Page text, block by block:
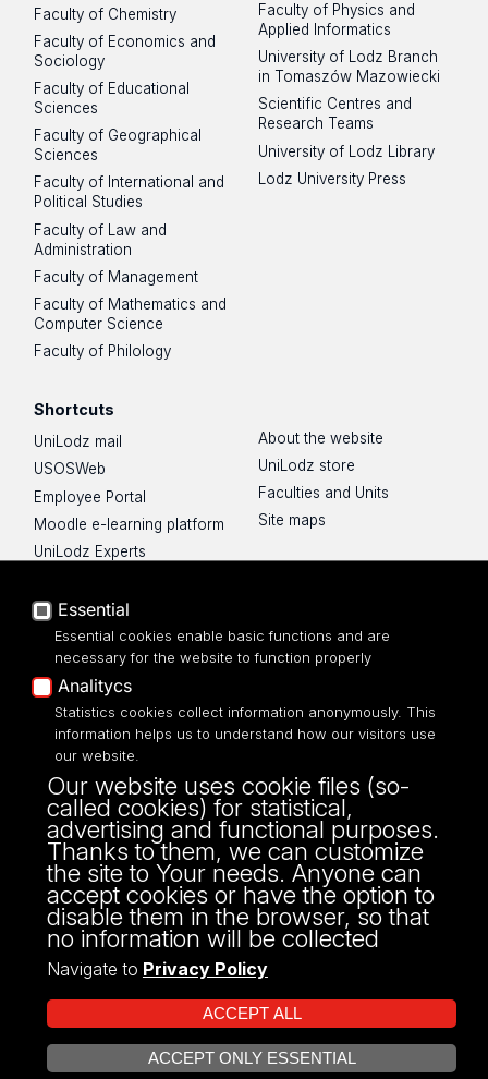
Faculty of Chemistry
Faculty of Economics and
Sociology
Faculty of Educational
Sciences
Faculty of Geographical
Sciences
Faculty of International and
Political Studies
Faculty of Law and
Administration
Faculty of Management
Faculty of Mathematics and
Computer Science
Faculty of Philology
Faculty of Physics and
Applied Informatics
University of Lodz Branch
in Tomaszów Mazowiecki
Scientific Centres and
Research Teams
University of Lodz Library
Lodz University Press
Shortcuts
UniLodz mail
USOSWeb
Employee Portal
Moodle e-learning platform
UniLodz Experts
Accessibilty
About the website
UniLodz store
Faculties and Units
Site maps
UNIVERSITY OF LODZ
Narutowicza 68, 90-136 LODZ
fax: 00 48 42/665 57 71, 00 48 42/635 40
43
NIP: 724 000 32 43
Projekt Multiportalu UŁ współfinansowany z funduszy Unii Europejskiej w
Essential
Essential cookies enable basic functions and are
necessary for the website to function properly
Analitycs
Statistics cookies collect information anonymously. This
information helps us to understand how our visitors use
our website.
Our website uses cookie files (so-
called cookies) for statistical,
advertising and functional purposes.
Thanks to them, we can customize
the site to Your needs. Anyone can
accept cookies or have the option to
disable them in the browser, so that
no information will be collected
Navigate to Privacy Policy
ACCEPT ALL
ACCEPT ONLY ESSENTIAL